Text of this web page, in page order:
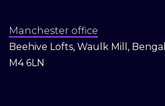
Manchester office
Beehive Lofts, Waulk Mill,
M4 6LN